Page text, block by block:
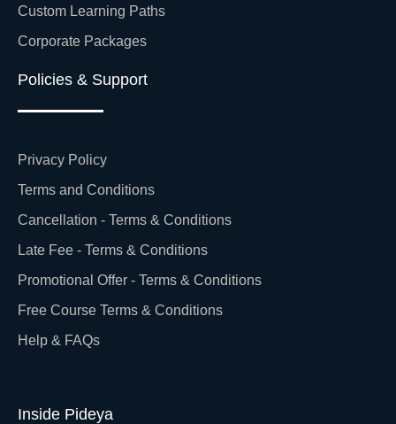
Custom Learning Paths
Corporate Packages
Policies & Support
Privacy Policy
Terms and Conditions
Cancellation - Terms & Conditions
Late Fee - Terms & Conditions
Promotional Offer - Terms & Conditions
Free Course Terms & Conditions
Help & FAQs
Inside Pideya